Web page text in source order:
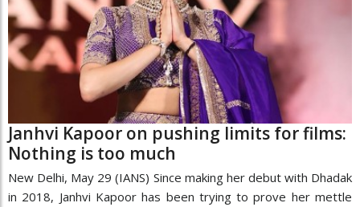
Janhvi Kapoor on pushing limits for films:
Nothing is too much
New Delhi, May 29 (IANS) Since making her debut with Dhadak
in 2018, Janhvi Kapoor has been trying to prove her mettle